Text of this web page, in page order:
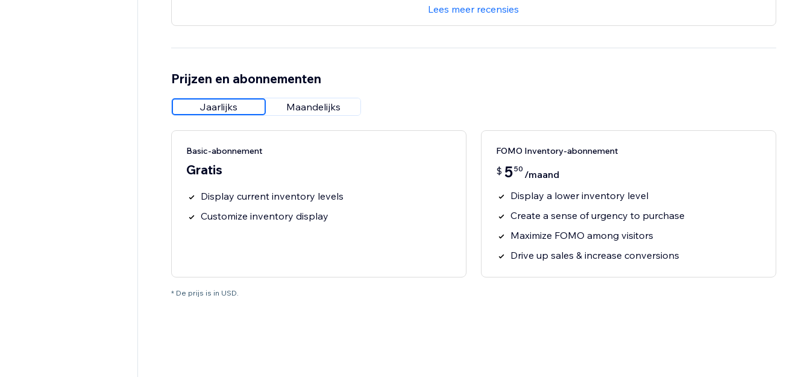
Lees meer recensies
Prijzen en abonnementen
Jaarlijks Maandelijks
Basic-abonnement
Gratis
Display current inventory levels
Customize inventory display
FOMO Inventory-abonnement
$ 550 /maand
Display a lower inventory level
Create a sense of urgency to purchase
Maximize FOMO among visitors
Drive up sales & increase conversions
* De prijs is in USD.